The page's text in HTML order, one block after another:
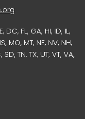
FL, GA, HI, ID, IL,
MO, MT, NE, NV, NH,
TN, TX, UT, VT, VA,